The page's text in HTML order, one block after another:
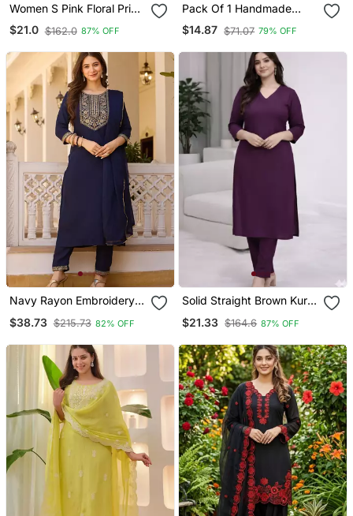
Women S Pink Floral Print
Anarkali Style Flared
Gown Dress With
& Casual Wear
$21.0 $162.0 87% OFF
Pack Of 1 Handmade
Block Printed Rayon
Fabric Designer Tops &
$14.87 $71.07 79% OFF
Navy Rayon Embroidery
And Dupatta Set
$38.73 $215.73 82% OFF
Solid Straight Brown Kurta
3/4 Sleeve, V Neck
Set
$21.33 $164.6 87% OFF